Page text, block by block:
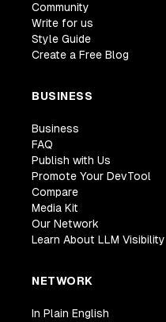
Community
Write for us
Style Guide
Create a Free Blog
BUSINESS
Business
FAQ
Publish with Us
Promote Your DevTool
Compare
Media Kit
Our Network
Learn About LLM Visibility
NETWORK
In Plain English